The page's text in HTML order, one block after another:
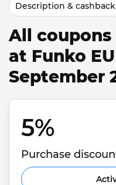
Description & cashback
All coupons
at Funko
September
5%
Purchase